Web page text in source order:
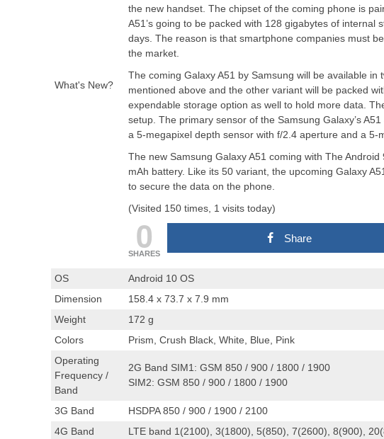
What's New?
the new handset. The chipset of the coming phone is
A51’s going to be packed with 128 gigabytes of
days. The reason is that smartphone companies must
the market.
The coming Galaxy A51 by Samsung will be available
mentioned above and the other variant will be packed
expendable storage option as well to hold more data.
setup. The primary sensor of the Samsung Galaxy’s
a 5-megapixel depth sensor with f/2.4 aperture and a 5-
The new Samsung Galaxy A51 coming with The
mAh battery. Like its 50 variant, the upcoming Galaxy
to secure the data on the phone.
(Visited 150 times, 1 visits today)
0
SHARES
Share
OS
Android 10 OS
Dimension
158.4 x 73.7 x 7.9 mm
Weight
172 g
Colors
Prism, Crush Black, White, Blue, Pink
Operating
Frequency /
Band
2G Band SIM1: GSM 850 / 900 / 1800 / 1900
SIM2: GSM 850 / 900 / 1800 / 1900
3G Band
HSDPA 850 / 900 / 1900 / 2100
4G Band
LTE band 1(2100), 3(1800), 5(850), 7(2600), 8(900),